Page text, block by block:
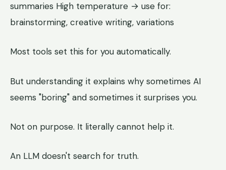
summaries High temperature → use for:
brainstorming, creative writing, variations
Most tools set this for you automatically.
But understanding it explains why sometimes AI
seems "boring" and sometimes it surprises you.
Not on purpose. It literally cannot help it.
An LLM doesn't search for truth.